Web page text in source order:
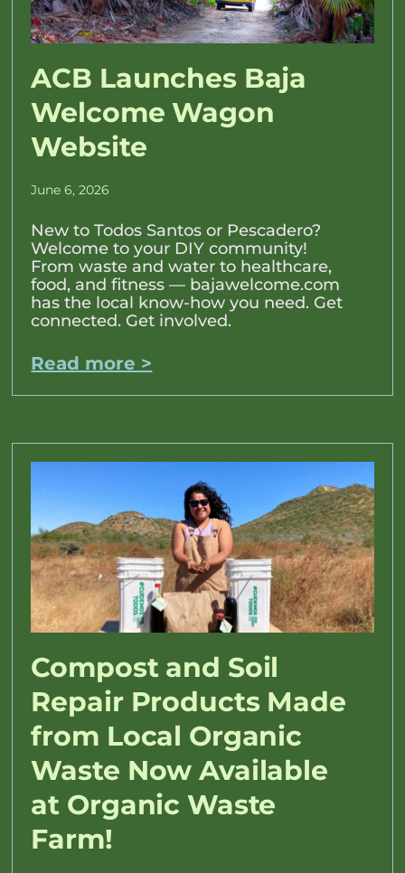
ACB Launches Baja
Welcome Wagon
Website
June 6, 2026
New to Todos Santos or Pescadero?
Welcome to your DIY community!
From waste and water to healthcare,
food, and fitness — bajawelcome.com
has the local know-how you need. Get
connected. Get involved.
Read more >
Compost and Soil
Repair Products Made
from Local Organic
Waste Now Available
at Organic Waste
Farm!